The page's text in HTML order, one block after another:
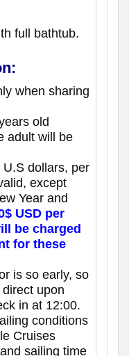
full bathtub.
when sharing
old
adult will be
dollars, per
except
Year and
USD per
be charged
for these
is so early, so
upon
in at 12:00.
conditions
Cruises
sailing time